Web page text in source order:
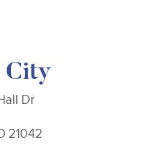
Dr
21042